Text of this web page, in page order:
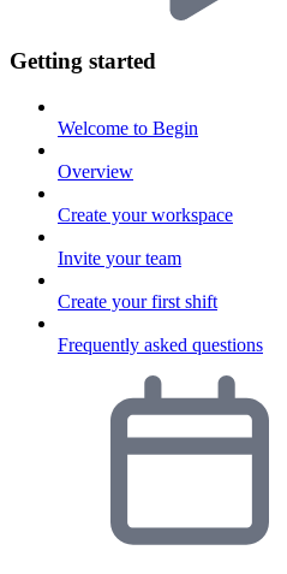
Getting started
Welcome to Begin
Overview
Create your workspace
Invite your team
Create your first shift
Frequently asked questions